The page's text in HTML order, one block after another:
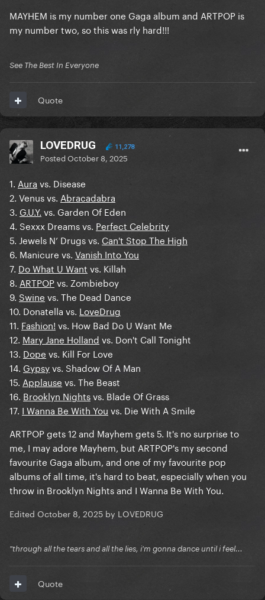
MAYHEM is my number one Gaga album and ARTPOP is
my number two, so this was rly hard!!!
See The Best In Everyone
Quote
LOVEDRUG 11,278
PostedOctober 8, 2025
1. Aura vs. Disease
2. Venus vs. Abracadabra
3. G.U.Y. vs. Garden Of Eden
4. Sexxx Dreams vs. Perfect Celebrity
5. Jewels N’ Drugs vs. Can't Stop The High
6. Manicure vs. Vanish Into You
7. Do What U Want vs. Killah
8. ARTPOPvs. Zombieboy
9. Swine vs. The Dead Dance
10. Donatella vs. LoveDrug
11. Fashion! vs. How Bad Do U Want Me
12. Mary Jane Holland vs. Don't Call Tonight
13. Dope vs. Kill For Love
14. Gypsyvs. Shadow Of A Man
15. Applause vs. The Beast
16. Brooklyn Nightsvs. Blade Of Grass
17. I Wanna Be With You vs. Die With A Smile
ARTPOP gets 12 and Mayhem gets 5. It's no surprise to
me, I may adore Mayhem, but ARTPOP's my second
favourite Gaga album, and one of my favourite pop
albums of all time, it's hard to beat, especially when you
throw in Brooklyn Nights and I Wanna Be With You.
Edited October 8, 2025 by LOVEDRUG
"through all the tears and all the lies, i'm gonna dance until i feel...
Quote